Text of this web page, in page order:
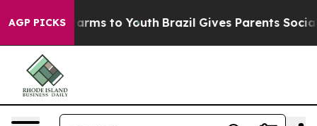
AGP PICKS
Abate Harms to Youth Brazil Gives Parents Social